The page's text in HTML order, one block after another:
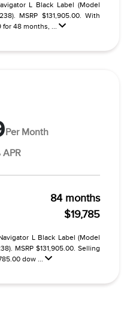
L Black Label (Model
MSRP $131,905.00. With
for 48 months, ...
Per Month
APR
84 months
$19,785
L Black Label (Model
MSRP $131,905.00. Selling
dow ...